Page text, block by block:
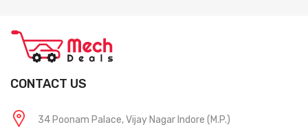
CONTACT US
34 Poonam Palace, Vijay Nagar Indore (M.P.)